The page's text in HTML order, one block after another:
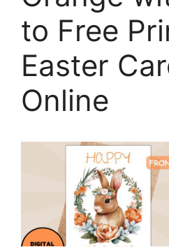
to Free
Easter
Online